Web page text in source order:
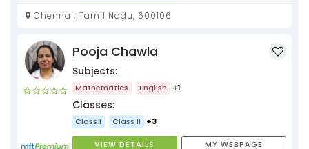
Chennai, Tamil Nadu, 600106
Pooja Chawla
Subjects:
Mathematics English +1
Classes:
Class I Class II +3
VIEW DETAILS MY WEBPAGE